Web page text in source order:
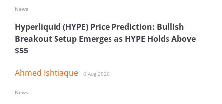
Hyperliquid (HYPE) Price Prediction: Bullish
Breakout Setup Emerges as HYPE Holds Above
$55
Ahmed Ishtiaque 6 Aug 2026
News
News